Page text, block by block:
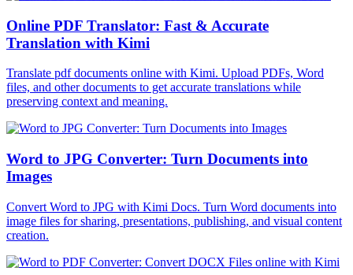
Online PDF Translator: Fast & Accurate
Translation with Kimi
Translate pdf documents online with Kimi. Upload PDFs, Word
files, and other documents to get accurate translations while
preserving context and meaning.
Word to JPG Converter: Turn Documents into
Images
Convert Word to JPG with Kimi Docs. Turn Word documents into
image files for sharing, presentations, publishing, and visual content
creation.